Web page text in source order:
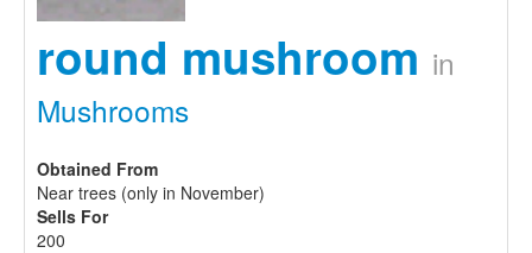
round mushroom in
Mushrooms
Obtained From
Near trees (only in November)
Sells For
200